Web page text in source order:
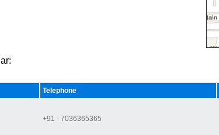
Telephone
+91 - 7036365365